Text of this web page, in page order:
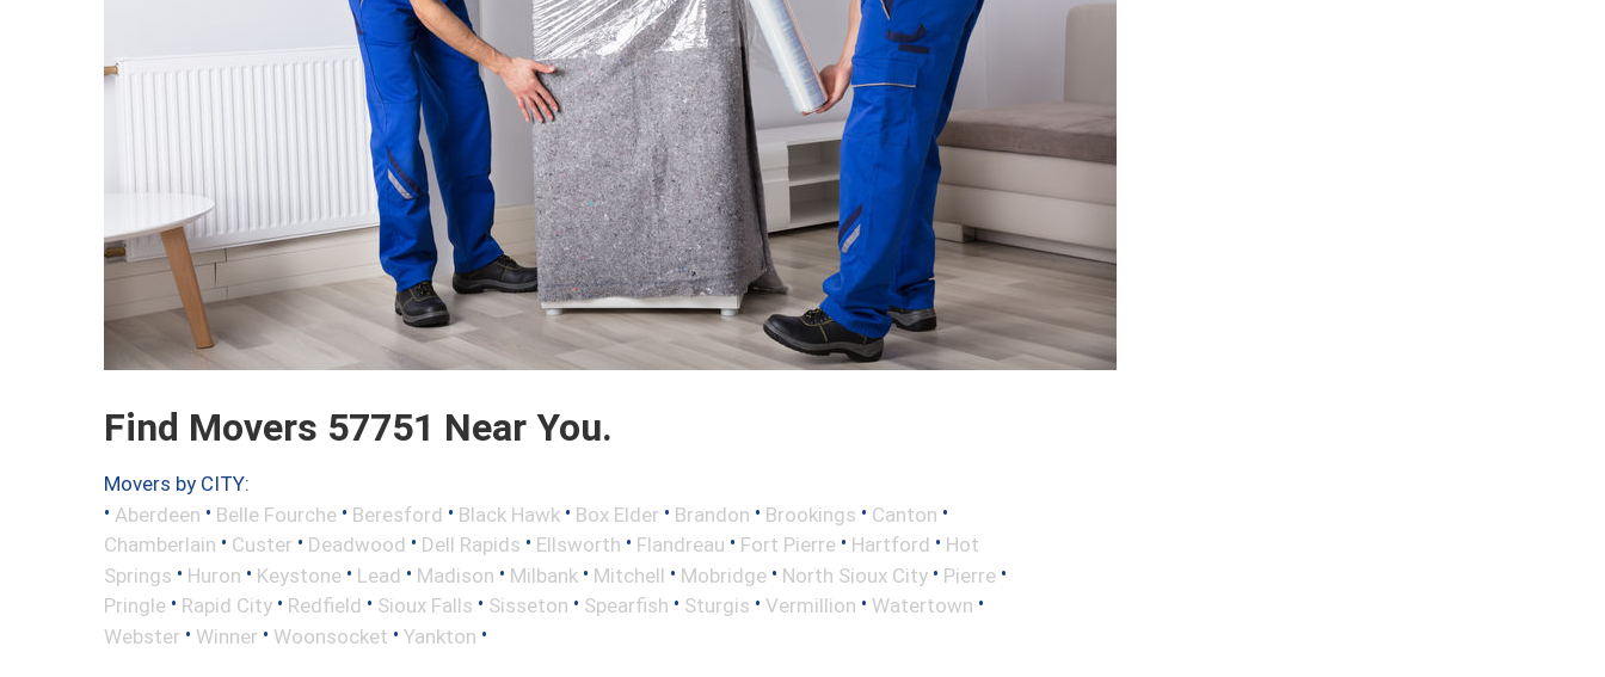
Find Movers 57751 Near You.
Movers by CITY:
• Aberdeen • Belle Fourche • Beresford • Black Hawk • Box Elder • Brandon • Brookings • Canton •
Chamberlain • Custer • Deadwood • Dell Rapids • Ellsworth • Flandreau • Fort Pierre • Hartford • Hot
Springs • Huron • Keystone • Lead • Madison • Milbank • Mitchell • Mobridge • North Sioux City • Pierre •
Pringle • Rapid City • Redfield • Sioux Falls • Sisseton • Spearfish • Sturgis • Vermillion • Watertown •
Webster • Winner • Woonsocket • Yankton •